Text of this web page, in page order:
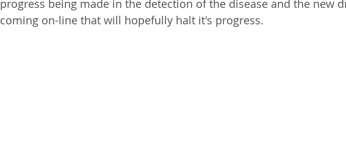
progress being made in the detection of the disease and the new
coming on-line that will hopefully halt it's progress.